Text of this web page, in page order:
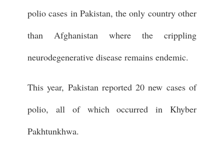
polio cases in Pakistan, the only country other
than Afghanistan where the crippling
neurodegenerative disease remains endemic.
This year, Pakistan reported 20 new cases of
polio, all of which occurred in Khyber
Pakhtunkhwa.